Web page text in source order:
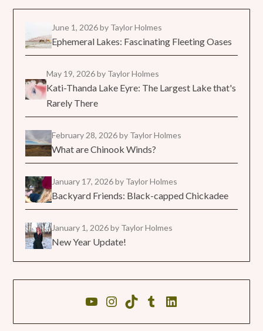
June 1, 2026by Taylor Holmes
Ephemeral Lakes: Fascinating Fleeting Oases
May 19, 2026by Taylor Holmes
Kati-Thanda Lake Eyre: The Largest Lake that's
Rarely There
February 28, 2026by Taylor Holmes
What are Chinook Winds?
January 17, 2026by Taylor Holmes
Backyard Friends: Black-capped Chickadee
January 1, 2026by Taylor Holmes
New Year Update!